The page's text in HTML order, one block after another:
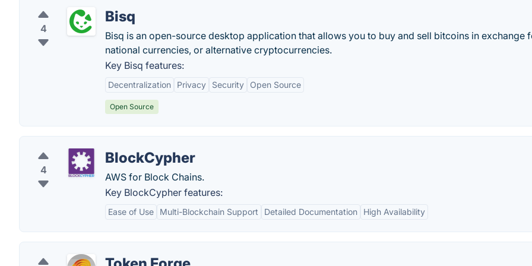
4
Bisq
Bisq is an open-source desktop application that allows you to buy and sell bitcoins in exchange
national currencies, or alternative cryptocurrencies.
Key Bisq features:
Decentralization Privacy Security Open Source
Open Source
4
BlockCypher
AWS for Block Chains.
Key BlockCypher features:
Ease of Use Multi-Blockchain Support Detailed Documentation High Availability